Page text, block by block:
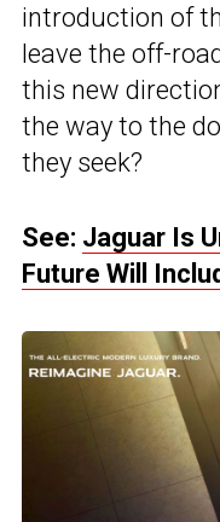
introduction of
leave the off-
this new
the way to the
they seek?
See: Jaguar Is
Future Will